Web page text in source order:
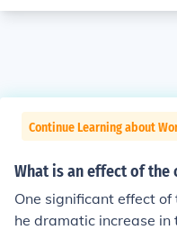
Continue Learning about
What is an effect of the
One significant effect
he dramatic increase in